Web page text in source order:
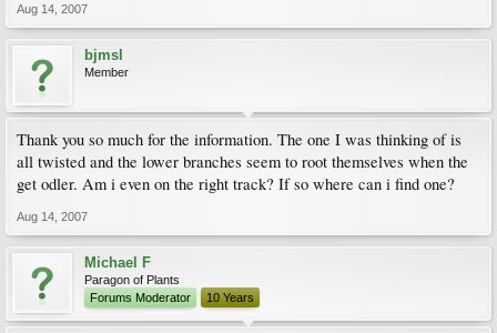
Aug 14, 2007
bjmsl
Member
Thank you so much for the information. The one I was thinking of is
all twisted and the lower branches seem to root themselves when the
get odler. Am i even on the right track? If so where can i find one?
Aug 14, 2007
Michael F
Paragon of Plants
Forums Moderator
10 Years